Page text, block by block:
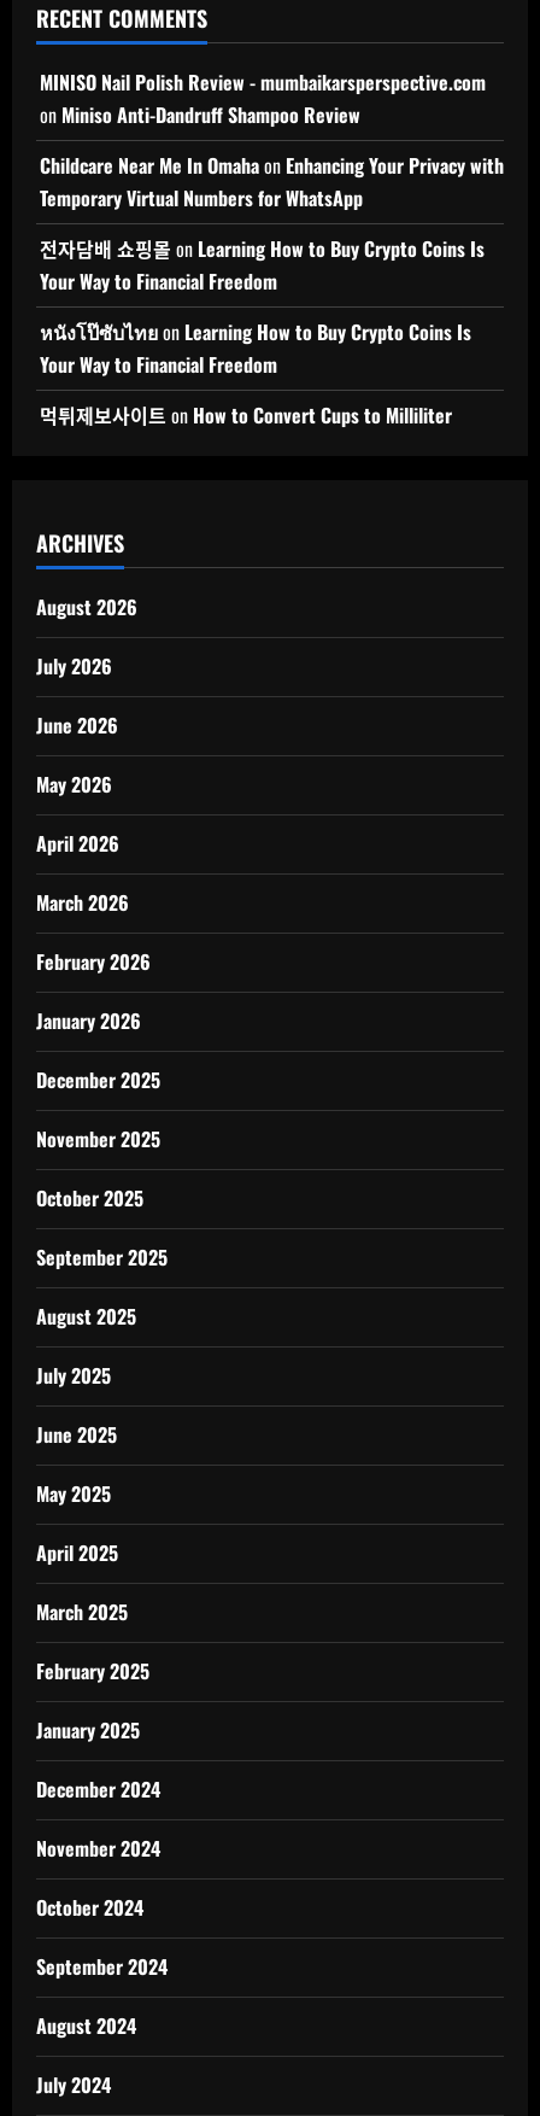
RECENT COMMENTS
MINISO Nail Polish Review - mumbaikarsperspective.com
on Miniso Anti-Dandruff Shampoo Review
Childcare Near Me In Omahaon Enhancing Your Privacy with
Temporary Virtual Numbers for WhatsApp
전자담배 쇼핑몰 on Learning How to Buy Crypto Coins Is
Your Way to Financial Freedom
หนังโป๊ซับไทยon Learning How to Buy Crypto Coins Is
Your Way to Financial Freedom
먹튀제보사이트 on How to Convert Cups to Milliliter
ARCHIVES
August 2026
July 2026
June 2026
May 2026
April 2026
March 2026
February 2026
January 2026
December 2025
November 2025
October 2025
September 2025
August 2025
July 2025
June 2025
May 2025
April 2025
March 2025
February 2025
January 2025
December 2024
November 2024
October 2024
September 2024
August 2024
July 2024